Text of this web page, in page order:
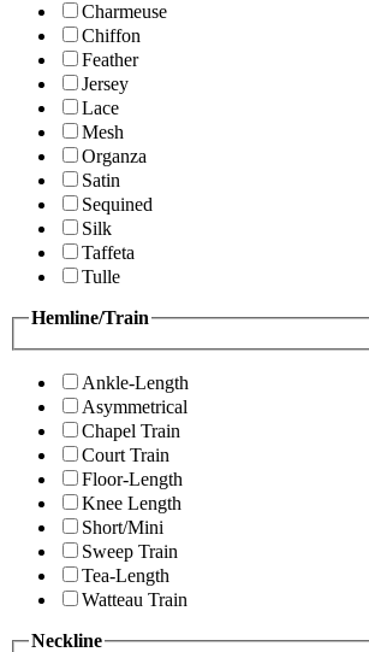
Charmeuse
Chiffon
Feather
Jersey
Lace
Mesh
Organza
Satin
Sequined
Silk
Taffeta
Tulle
Hemline/Train
Ankle-Length
Asymmetrical
Chapel Train
Court Train
Floor-Length
Knee Length
Short/Mini
Sweep Train
Tea-Length
Watteau Train
Neckline